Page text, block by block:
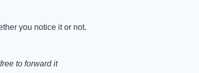
you notice it or not.
to forward it